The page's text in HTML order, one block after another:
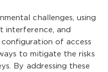
challenges, using
interference, and
of access
to mitigate the risks
By addressing these